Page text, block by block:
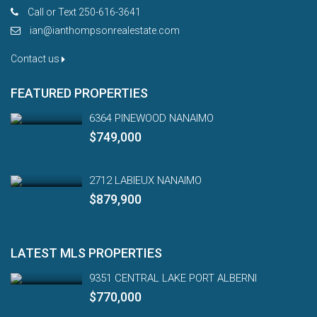
Call or Text 250-616-3641
ian@ianthompsonrealestate.com
Contact us
FEATURED PROPERTIES
6364 PINEWOOD NANAIMO
$749,000
2712 LABIEUX NANAIMO
$879,900
LATEST MLS PROPERTIES
9351 CENTRAL LAKE PORT ALBERNI
$770,000